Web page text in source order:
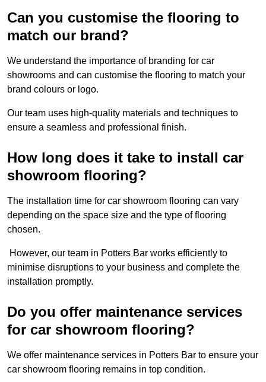
Can you customise the flooring to
match our brand?
We understand the importance of branding for car
showrooms and can customise the flooring to match your
brand colours or logo.
Our team uses high-quality materials and techniques to
ensure a seamless and professional finish.
How long does it take to install car
showroom flooring?
The installation time for car showroom flooring can vary
depending on the space size and the type of flooring
chosen.
However, our team in Potters Bar works efficiently to
minimise disruptions to your business and complete the
installation promptly.
Do you offer maintenance services
for car showroom flooring?
We offer maintenance services in Potters Bar to ensure your
car showroom flooring remains in top condition.